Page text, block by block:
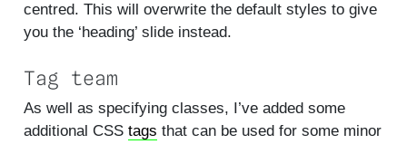
centred. This will overwrite the default styles to give
you the ‘heading’ slide instead.
Tag team
As well as specifying classes, I’ve added some
additional CSS tags that can be used for some minor